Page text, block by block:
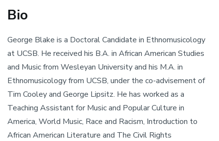
Bio
George Blake is a Doctoral Candidate in Ethnomusicology
at UCSB. He received his B.A. in African American Studies
and Music from Wesleyan University and his M.A. in
Ethnomusicology from UCSB, under the co-advisement of
Tim Cooley and George Lipsitz. He has worked as a
Teaching Assistant for Music and Popular Culture in
America, World Music, Race and Racism, Introduction to
African American Literature and The Civil Rights